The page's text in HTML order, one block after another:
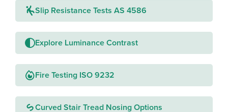
Slip Resistance Tests AS 4586
Explore Luminance Contrast
Fire Testing ISO 9232
Curved Stair Tread Nosing Options